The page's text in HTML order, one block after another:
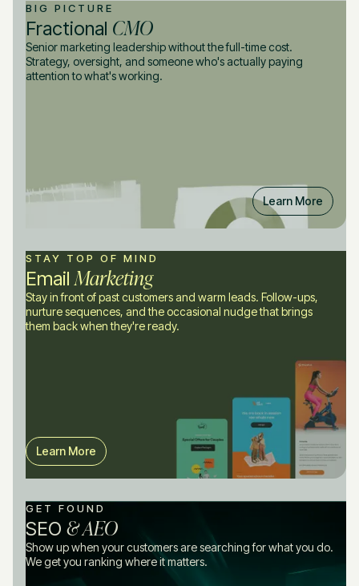
BIG PICTURE
Fractional CMO
Senior marketing leadership without the full-time cost.
Strategy, oversight, and someone who's actually paying
attention to what's working.
Learn More
STAY TOP OF MIND
Email Marketing
Stay in front of past customers and warm leads. Follow-ups,
nurture sequences, and the occasional nudge that brings
them back when they're ready.
Learn More
GET FOUND
SEO & AEO
Show up when your customers are searching for what you do.
We get you ranking where it matters.